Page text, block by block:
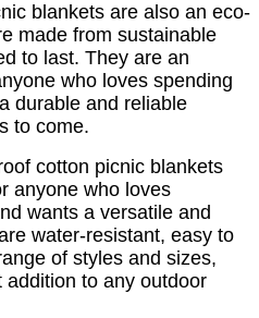
blankets are also an eco-
made from sustainable
to last. They are an
who loves spending
durable and reliable
to come.
cotton picnic blankets
anyone who loves
wants a versatile and
water-resistant, easy to
of styles and sizes,
to any outdoor